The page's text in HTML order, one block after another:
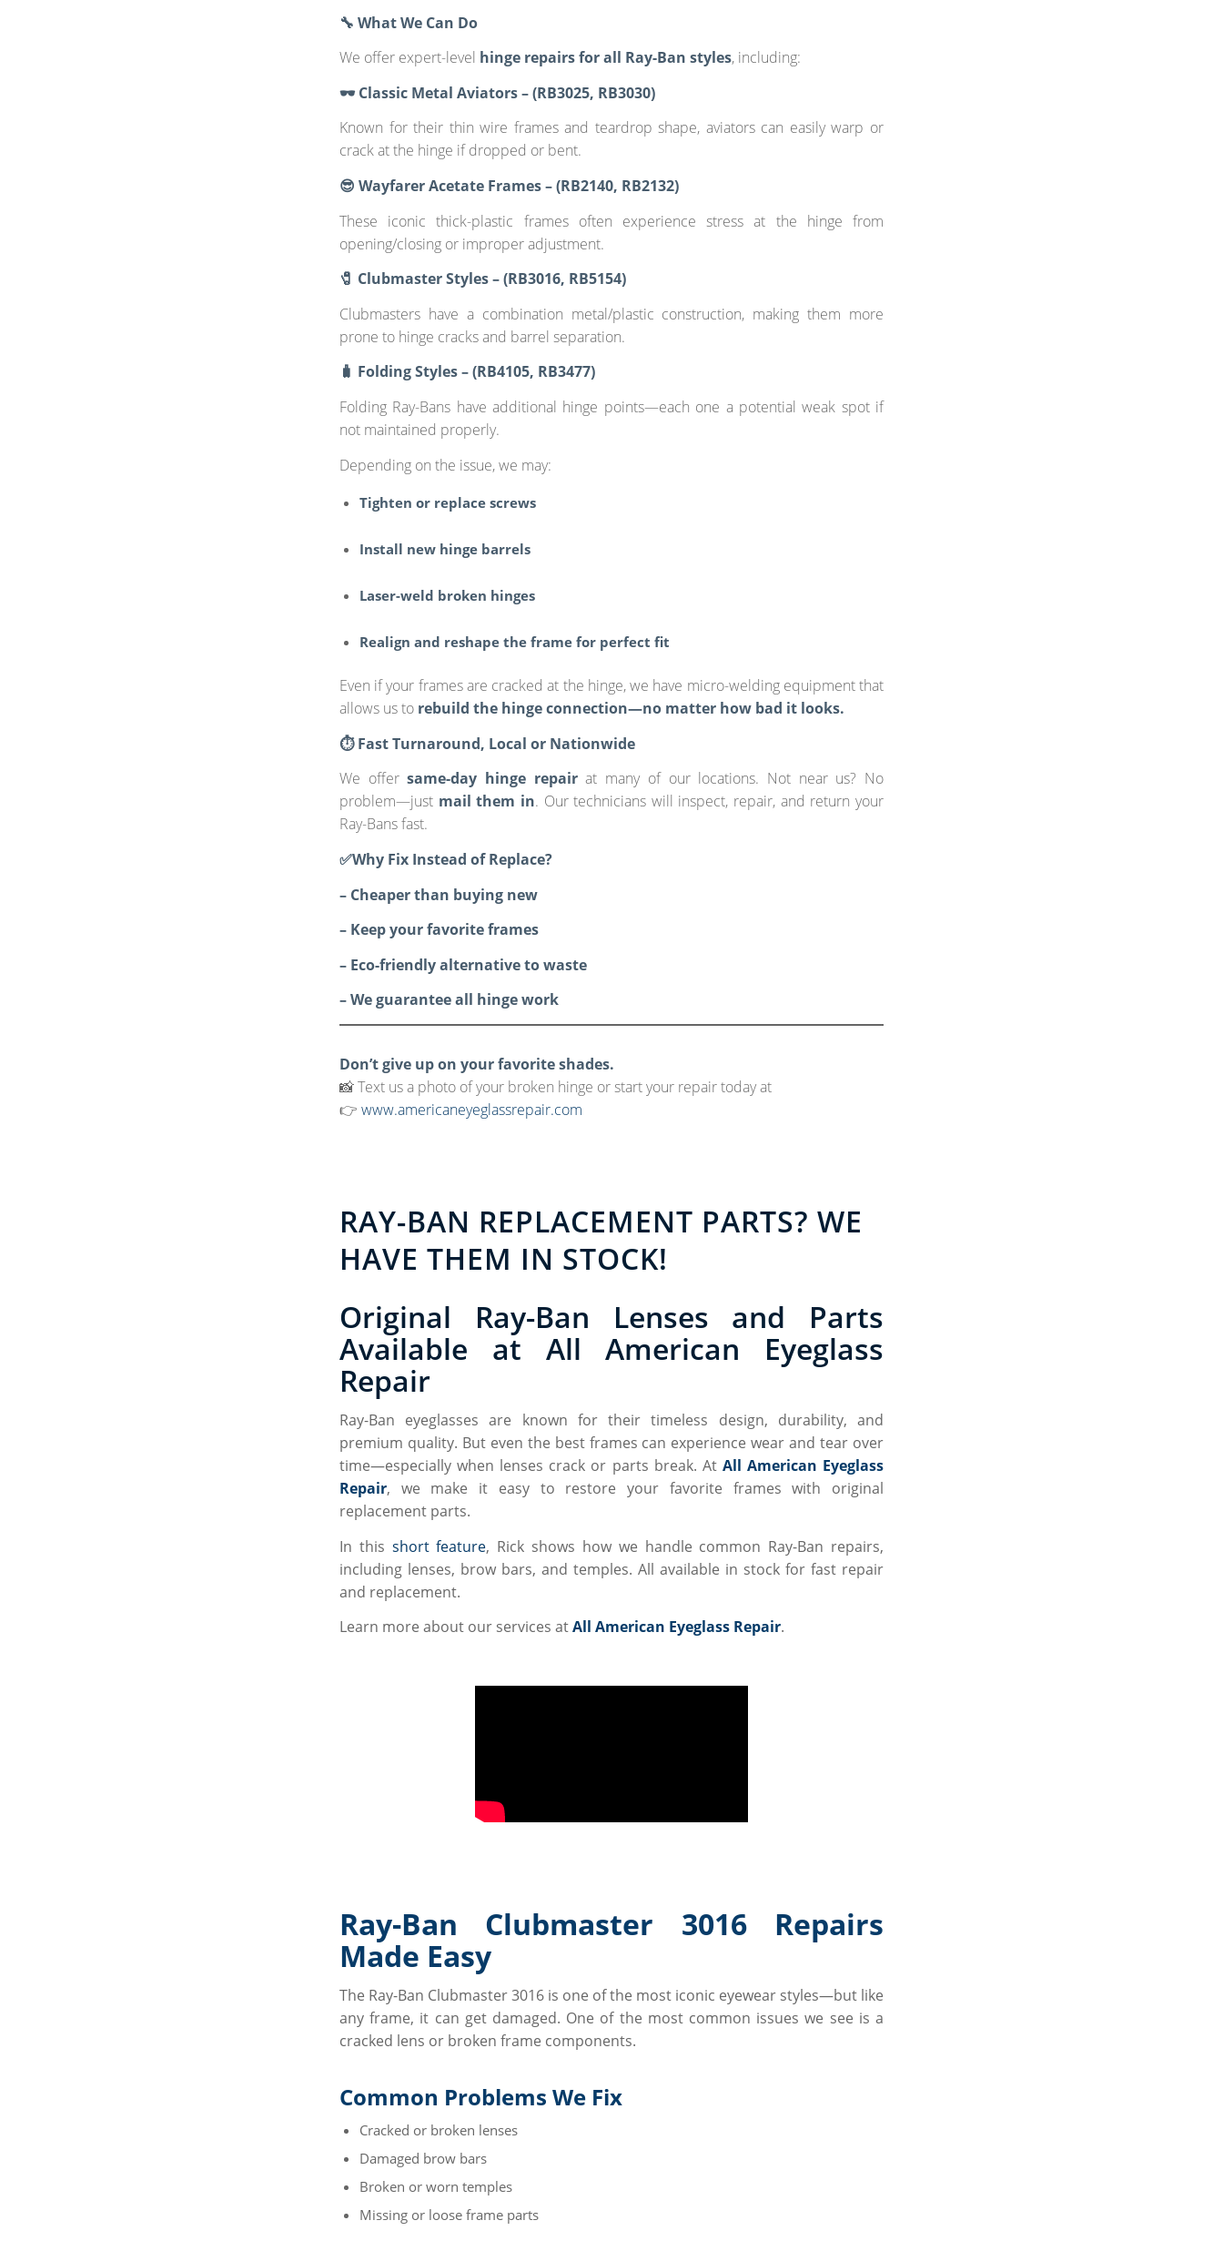
🔧 What We Can Do
We offer expert-level hinge repairs for all Ray-Ban styles, including:
🕶️ Classic Metal Aviators – (RB3025, RB3030)
Known for their thin wire frames and teardrop shape, aviators can easily warp or
crack at the hinge if dropped or bent.
😎 Wayfarer Acetate Frames – (RB2140, RB2132)
These iconic thick-plastic frames often experience stress at the hinge from
opening/closing or improper adjustment.
🧷 Clubmaster Styles – (RB3016, RB5154)
Clubmasters have a combination metal/plastic construction, making them more
prone to hinge cracks and barrel separation.
🧳 Folding Styles – (RB4105, RB3477)
Folding Ray-Bans have additional hinge points—each one a potential weak spot if
not maintained properly.
Depending on the issue, we may:
Tighten or replace screws
Install new hinge barrels
Laser-weld broken hinges
Realign and reshape the frame for perfect fit
Even if your frames are cracked at the hinge, we have micro-welding equipment that
allows us to rebuild the hinge connection—no matter how bad it looks.
⏱️ Fast Turnaround, Local or Nationwide
We offersame-day hinge repairat many of our locations. Not near us? No
problem—just mail them in. Our technicians will inspect, repair, and return your
Ray-Bans fast.
✅Why Fix Instead of Replace?
– Cheaper than buying new
– Keep your favorite frames
– Eco-friendly alternative to waste
– We guarantee all hinge work
Don’t give up on your favorite shades.
📸 Text us a photo of your broken hinge or start your repair today at
👉 www.americaneyeglassrepair.com
RAY-BAN REPLACEMENT PARTS? WE
HAVE THEM IN STOCK!
Original Ray-Ban Lenses and Parts
Available at All American Eyeglass
Repair
Ray-Ban eyeglasses are known for their timeless design, durability, and
premium quality. But even the best frames can experience wear and tear over
time—especially when lenses crack or parts break. At All American Eyeglass
Repair, we make it easy to restore your favorite frames with original
replacement parts.
In this short feature, Rick shows how we handle common Ray-Ban repairs,
including lenses, brow bars, and temples. All available in stock for fast repair
and replacement.
Learn more about our services atAll American Eyeglass Repair.
Ray-Ban Clubmaster 3016 Repairs
Made Easy
The Ray-Ban Clubmaster 3016 is one of the most iconic eyewear styles—but like
any frame, it can get damaged. One of the most common issues we see is a
cracked lens or broken frame components.
Common Problems We Fix
Cracked or broken lenses
Damaged brow bars
Broken or worn temples
Missing or loose frame parts